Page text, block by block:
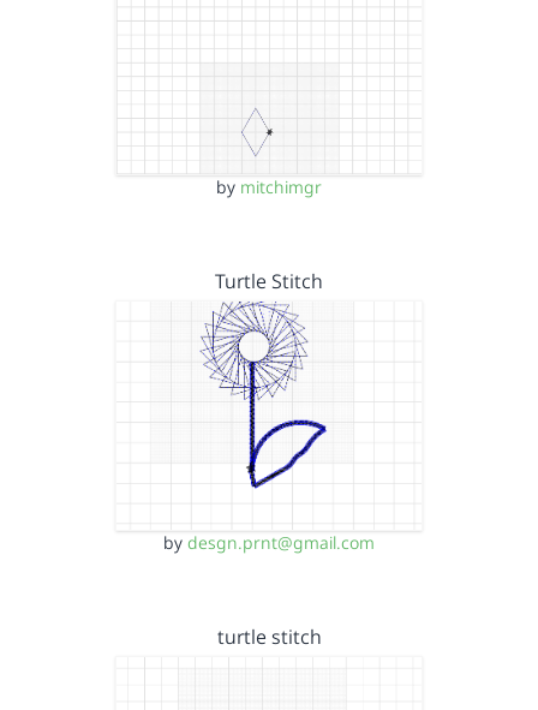
by mitchimgr
Turtle Stitch
by desgn.prnt@gmail.com
turtle stitch